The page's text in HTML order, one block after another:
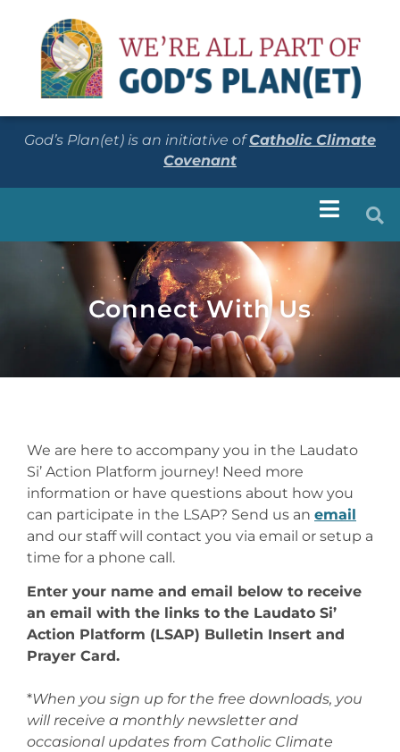
God’s Plan(et) is an initiative ofCatholic Climate
Covenant
Connect With Us
We are here to accompany you in the Laudato
Si’ Action Platform journey! Need more
information or have questions about how you
can participate in the LSAP? Send us an email
and our staff will contact you via email or setup a
time for a phone call.
Enter your name and email below to receive
an email with the links to the Laudato Si’
Action Platform (LSAP) Bulletin Insert and
Prayer Card.
*When you sign up for the free downloads, you
will receive a monthly newsletter and
occasional updates from Catholic Climate